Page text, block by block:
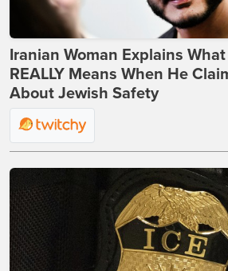
Iranian Woman Explains
REALLY Means When He
About Jewish Safety